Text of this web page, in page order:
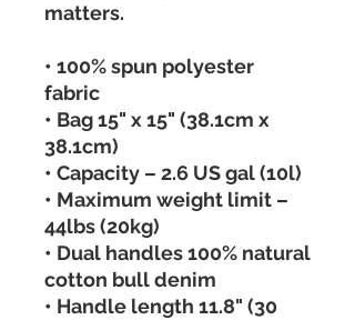
matters.
• 100% spun polyester
fabric
• Bag 15" x 15" (38.1cm x
38.1cm)
• Capacity – 2.6 US gal (10l)
• Maximum weight limit –
44lbs (20kg)
• Dual handles 100% natural
cotton bull denim
• Handle length 11.8" (30